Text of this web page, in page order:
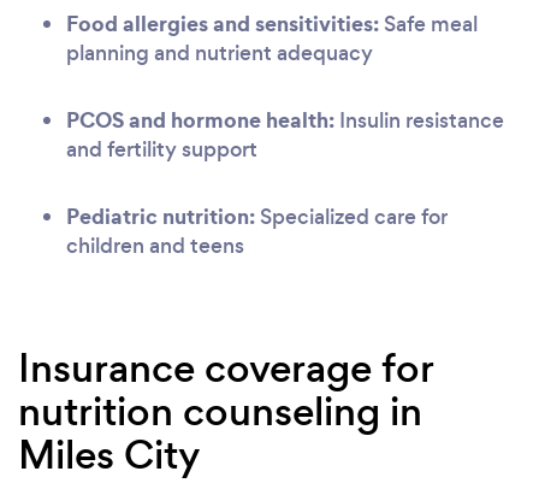
Food allergies and sensitivities: Safe meal
planning and nutrient adequacy
PCOS and hormone health: Insulin resistance
and fertility support
Pediatric nutrition: Specialized care for
children and teens
Insurance coverage for
nutrition counseling in
Miles City